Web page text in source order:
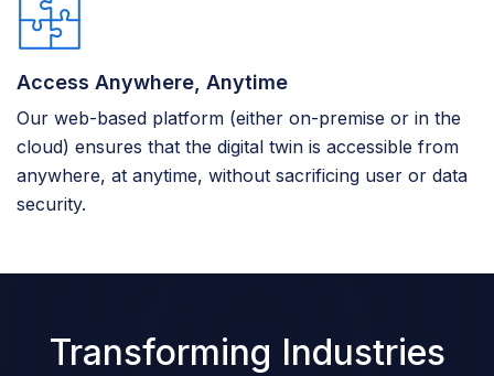
Access Anywhere, Anytime
Our web-based platform (either on-premise or in the
cloud) ensures that the digital twin is accessible from
anywhere, at anytime, without sacrificing user or data
security.
Transforming Industries